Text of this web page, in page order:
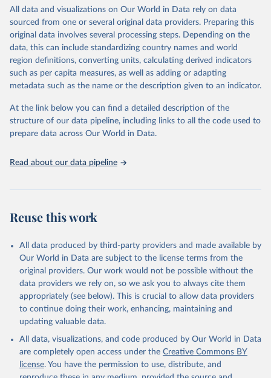
range of topics, including economic growth, education, health,
poverty, trade, energy, infrastructure, governance, and
environmental sustainability. The indicators are sourced from
reputable national and international agencies, ensuring high-quality,
consistent, and comparable data. Users can access the database
through interactive online tools, API services, and downloadable
datasets, facilitating detailed analysis and visualization. WDI is also
(SDGs) and other global development initiatives. By providing
accessible and reliable statistics, it helps to inform policy
discussions and strategies globally. Whether for academic research,
Indicators database is an essential tool for understanding and
Citation
This is the citation of the original data obtained from the source,
prior to any processing or adaptation by Our World in Data.
To cite
data downloaded from this page, please use the suggested citation
Reuse This Work below.
Government Finance Statistics Yearbook and data
GC.XPN.COMP.ZS
(https://data.worldbank.org/indicator/GC.XPN.COMP.ZS
). World Development Indicators - World Bank (2026).
Accessed on 2026-07-27.
All data and visualizations on Our World in Data rely on data
sourced from one or several original data providers. Preparing this
original data involves several processing steps. Depending on the
data, this can include standardizing country names and world
region definitions, converting units, calculating derived indicators
such as per capita measures, as well as adding or adapting
metadata such as the name or the description given to an indicator.
At the link below you can find a detailed description of the
structure of our data pipeline, including links to all the code used to
prepare data across Our World in Data.
Read about our data pipeline
Reuse this work
All data produced by third-party providers and made available by
Our World in Data are subject to the license terms from the
original providers. Our work would not be possible without the
data providers we rely on, so we ask you to always cite them
appropriately (see below). This is crucial to allow data providers
to continue doing their work, enhancing, maintaining and
updating valuable data.
All data, visualizations, and code produced by Our World in Data
are completely open access under the Creative Commons BY
license. You have the permission to use, distribute, and